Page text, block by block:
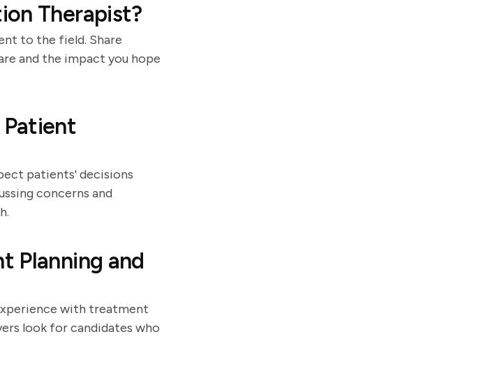
Therapist?
to the field. Share
and the impact you hope
Patient
patients' decisions
concerns and
Planning and
with treatment
look for candidates who